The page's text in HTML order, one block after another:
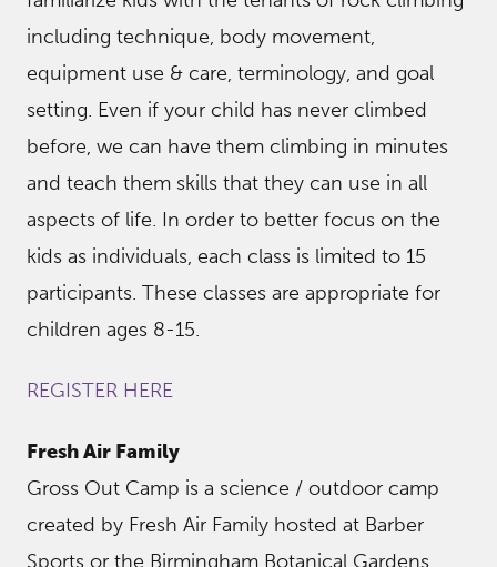
including technique, body movement,
equipment use & care, terminology, and goal
setting. Even if your child has never climbed
before, we can have them climbing in minutes
and teach them skills that they can use in all
aspects of life. In order to better focus on the
kids as individuals, each class is limited to 15
participants. These classes are appropriate for
children ages 8-15.
REGISTER HERE
Fresh Air Family
Gross Out Camp is a science / outdoor camp
created by Fresh Air Family hosted at Barber
Sports or the Birmingham Botanical Gardens,